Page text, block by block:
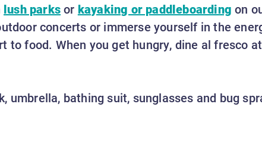
lush parksor kayaking or paddleboarding on
concerts or immerse yourself in the
to food. When you get hungry, dine al fresco
umbrella, bathing suit, sunglasses and bug